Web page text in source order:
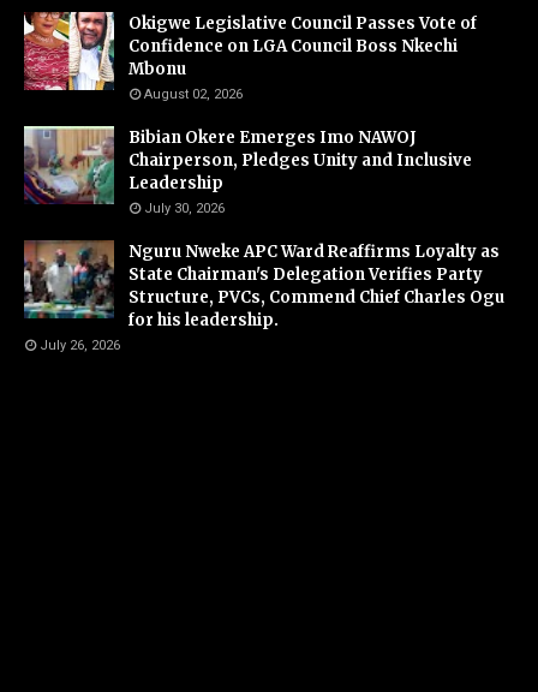
Okigwe Legislative Council Passes Vote of
Confidence on LGA Council Boss Nkechi
Mbonu
August 02, 2026
Bibian Okere Emerges Imo NAWOJ
Chairperson, Pledges Unity and Inclusive
Leadership
July 30, 2026
Nguru Nweke APC Ward Reaffirms Loyalty as
State Chairman's Delegation Verifies Party
Structure, PVCs, Commend Chief Charles Ogu
for his leadership.
July 26, 2026